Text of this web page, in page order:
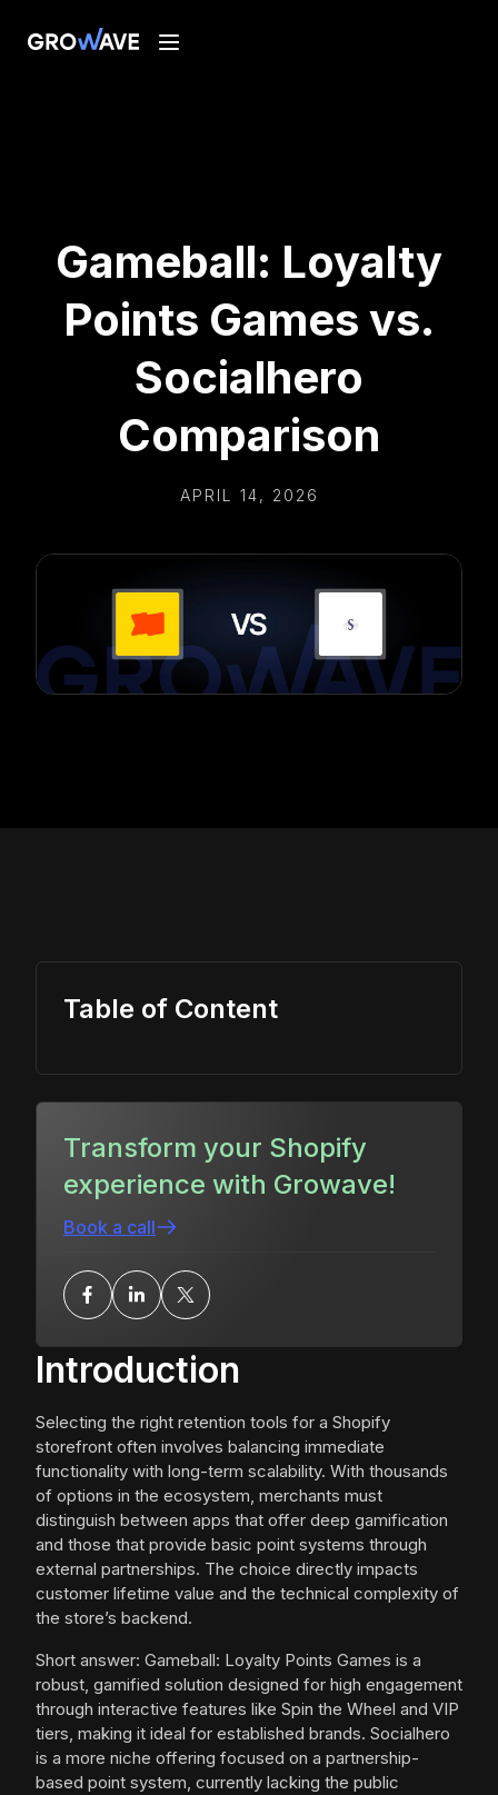
Gameball: Loyalty
Points Games vs.
Socialhero
Comparison
APRIL 14, 2026
Introduction
Selecting the right retention tools for a Shopify
storefront often involves balancing immediate
functionality with long-term scalability. With thousands
of options in the ecosystem, merchants must
distinguish between apps that offer deep gamification
and those that provide basic point systems through
external partnerships. The choice directly impacts
customer lifetime value and the technical complexity of
the store’s backend.
Short answer: Gameball: Loyalty Points Games is a
robust, gamified solution designed for high engagement
through interactive features like Spin the Wheel and VIP
tiers, making it ideal for established brands. Socialhero
is a more niche offering focused on a partnership-
based point system, currently lacking the public
Table of Content
Transform your Shopify
experience with Growave!
Book a call